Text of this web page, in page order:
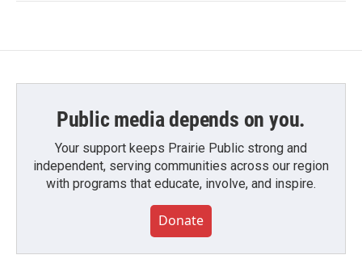
Public media depends on you.
Your support keeps Prairie Public strong and
independent, serving communities across our region
with programs that educate, involve, and inspire.
Donate